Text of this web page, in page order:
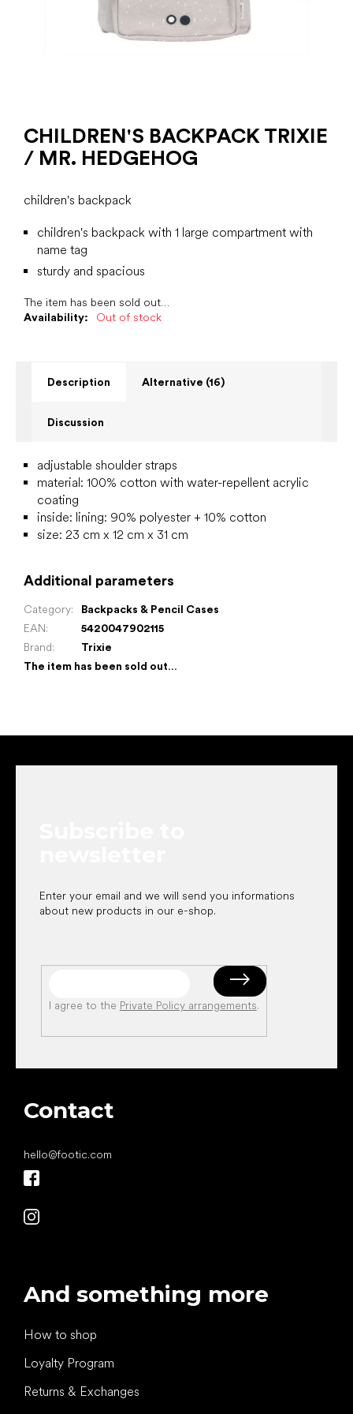
CHILDREN'S BACKPACK TRIXIE
/ MR. HEDGEHOG
Availability: Out of stock
The item has been sold out…
children's backpack
children's backpack with 1 large compartment with
name tag
sturdy and spacious
Description Alternative (16)
Discussion
adjustable shoulder straps
material: 100% cotton with water-repellent acrylic
coating
inside: lining: 90% polyester + 10% cotton
size: 23 cm x 12 cm x 31 cm
Additional parameters
Category:
Backpacks & Pencil Cases
EAN:
5420047902115
Brand:
Trixie
The item has been sold out…
Enter your email and we will send you informations
about new products in our e-shop.
I agree to the Private Policy arrangements.
Contact
hello@footic.com
And something more
How to shop
Loyalty Program
Returns & Exchanges